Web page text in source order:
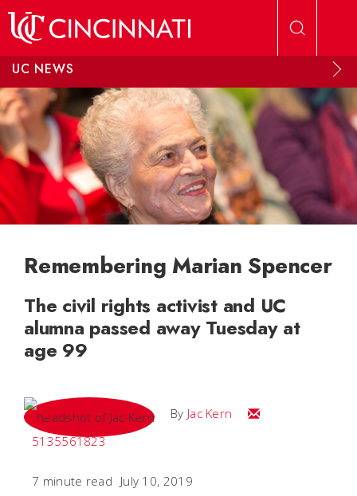
UC NEWS
Remembering Marian Spencer
The civil rights activist and UC
alumna passed away Tuesday at
age 99
By Jac Kern
Email Jac
5135561823
7 minute read July 10, 2019